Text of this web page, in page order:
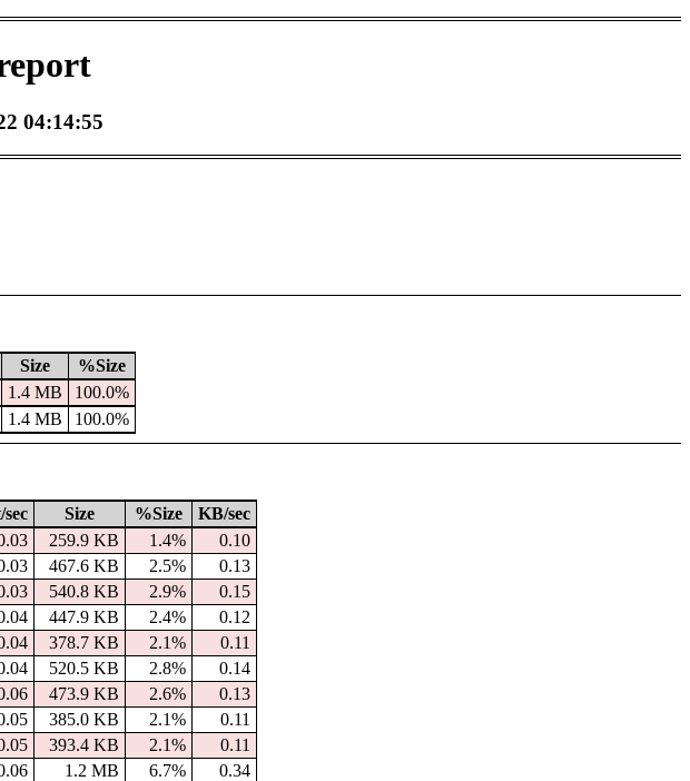
04:14:55
Size
%Size
1.4 MB
100.0%
1.4 MB 100.0%
Size %Size
KB/sec
259.9 KB 1.4%
0.10
467.6 KB 2.5%
0.13
540.8 KB 2.9%
0.15
447.9 KB 2.4%
0.12
378.7 KB 2.1%
0.11
520.5 KB 2.8%
0.14
473.9 KB 2.6%
0.13
385.0 KB 2.1%
0.11
393.4 KB 2.1%
0.11
1.2 MB 6.7%
0.34